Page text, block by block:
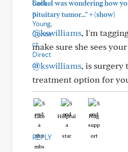
back. I was wondering how
pituitary tumor..."+(show)
@kswilliams, I'm
make sure she sees
@kswilliams, is surgery
treatment option for
Like Helpful Hug
REPLY